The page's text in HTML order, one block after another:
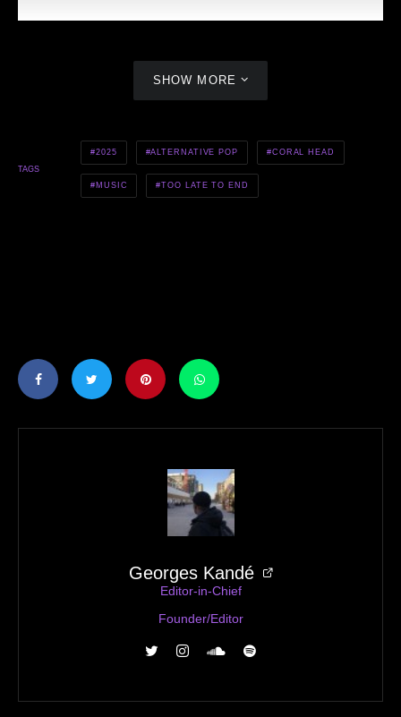
SHOW MORE
TAGS
2025 ALTERNATIVE POP CORAL HEAD
MUSIC TOO LATE TO END
Georges Kandé
Editor-in-Chief
Founder/Editor